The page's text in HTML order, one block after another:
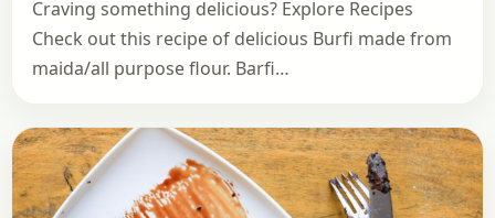
Craving something delicious? Explore Recipes
Check out this recipe of delicious Burfi made from
maida/all purpose flour. Barfi…